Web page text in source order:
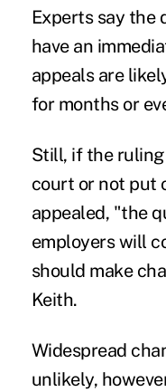
Experts say the
have an
appeals are
for months or
Still, if the
court or not put
appealed, "the
employers will
should make
Keith.
Widespread
unlikely,